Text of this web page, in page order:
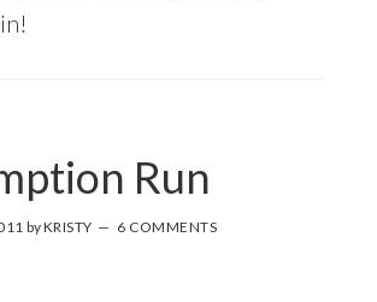
Run
byKRISTY 6 COMMENTS